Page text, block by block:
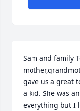
Sam and family
gave us a great
a kid. She was
everything but I